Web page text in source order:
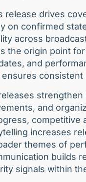
release drives
on confirmed
across
the origin point
and
ensures
and
competitive
increases
themes of
builds
signals within